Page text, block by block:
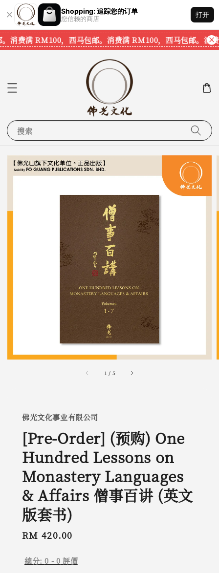
Shopping: 追踪您的订单
您信赖的商店
打开
消费满 RM100，西马包邮。消费满 RM100，西马包邮。消费
搜索
1 / 5
佛光文化事业有限公司
[Pre-Order] (预购) One
Hundred Lessons on
Monastery Languages
& Affairs 僧事百讲 (英文
版套书)
Regular
RM 420.00
總分:0 - 0 評價